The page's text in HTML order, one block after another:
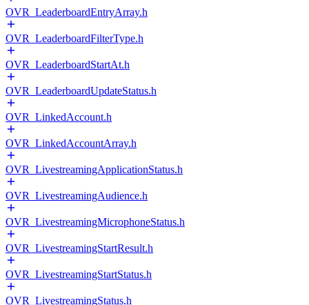
OVR_LeaderboardEntryArray.h
OVR_LeaderboardFilterType.h
OVR_LeaderboardStartAt.h
OVR_LeaderboardUpdateStatus.h
OVR_LinkedAccount.h
OVR_LinkedAccountArray.h
OVR_LivestreamingApplicationStatus.h
OVR_LivestreamingAudience.h
OVR_LivestreamingMicrophoneStatus.h
OVR_LivestreamingStartResult.h
OVR_LivestreamingStartStatus.h
OVR_LivestreamingStatus.h